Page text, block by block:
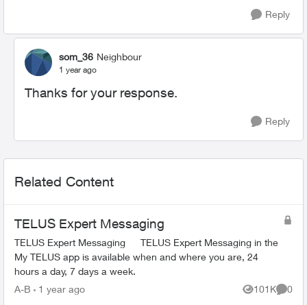
Reply
som_36 Neighbour
1 year ago
Thanks for your response.
Reply
Related Content
TELUS Expert Messaging
TELUS Expert Messaging TELUS Expert Messaging in the
My TELUS app is available when and where you are, 24
hours a day, 7 days a week.
A-B
1 year ago 101K
Views
0